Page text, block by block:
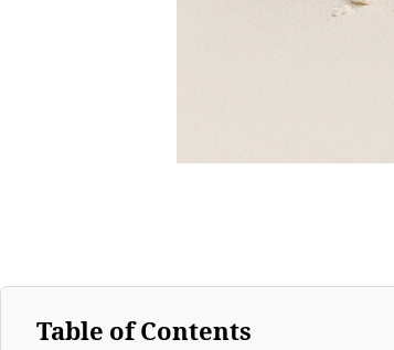
Table of Contents